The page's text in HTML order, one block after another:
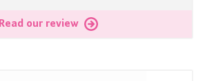
Read our review